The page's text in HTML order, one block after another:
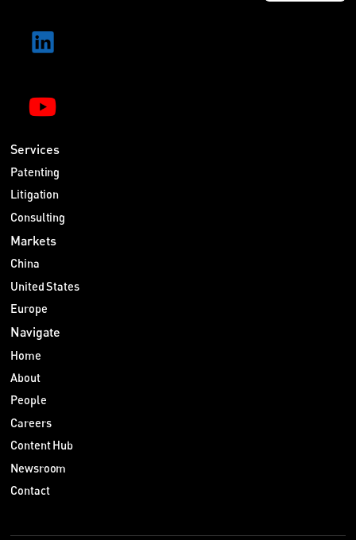
Services
Patenting
Litigation
Consulting
Markets
China
United States
Europe
Navigate
Home
About
People
Careers
Content Hub
Newsroom
Contact